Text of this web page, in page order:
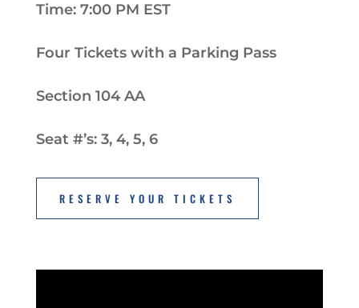
Time: 7:00 PM EST
Four Tickets with a Parking Pass
Section 104 AA
Seat #’s: 3, 4, 5, 6
RESERVE YOUR TICKETS